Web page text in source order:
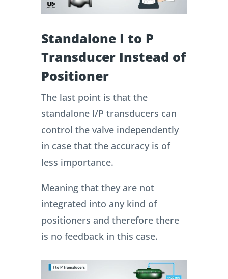
Standalone I to P
Transducer Instead of
Positioner
The last point is that the
standalone I/P transducers can
control the valve independently
in case that the accuracy is of
less importance.
Meaning that they are not
integrated into any kind of
positioners and therefore there
is no feedback in this case.